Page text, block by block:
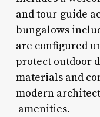
and tour-guide
bungalows
are configured
protect outdoor
materials and
modern
amenities.